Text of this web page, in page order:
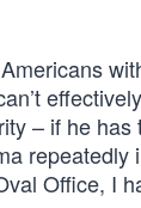
– if he has
repeatedly
Office, I